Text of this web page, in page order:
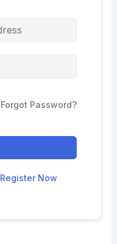
Forgot Password?
Register Now